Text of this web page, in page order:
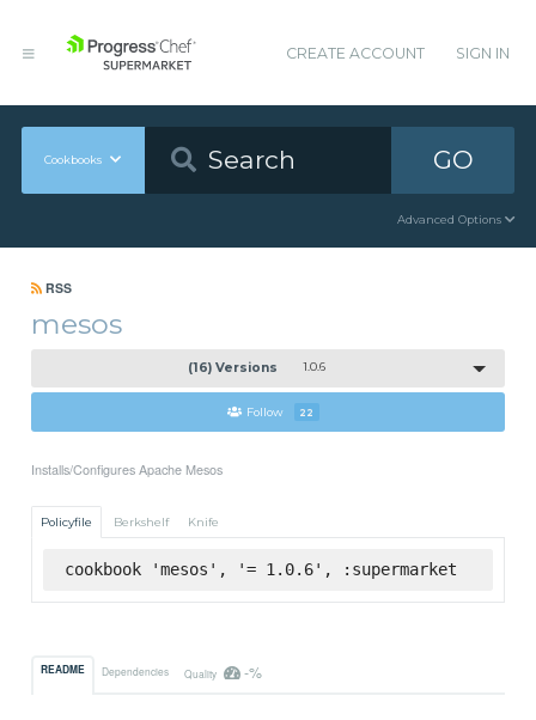
CREATE ACCOUNT SIGN IN
Cookbooks GO
Advanced Options
RSS
mesos
(16) Versions 1.0.6
Follow 22
Installs/Configures Apache Mesos
Policyfile Berkshelf Knife
cookbook 'mesos', '= 1.0.6', :supermarket
README Dependencies Quality -%